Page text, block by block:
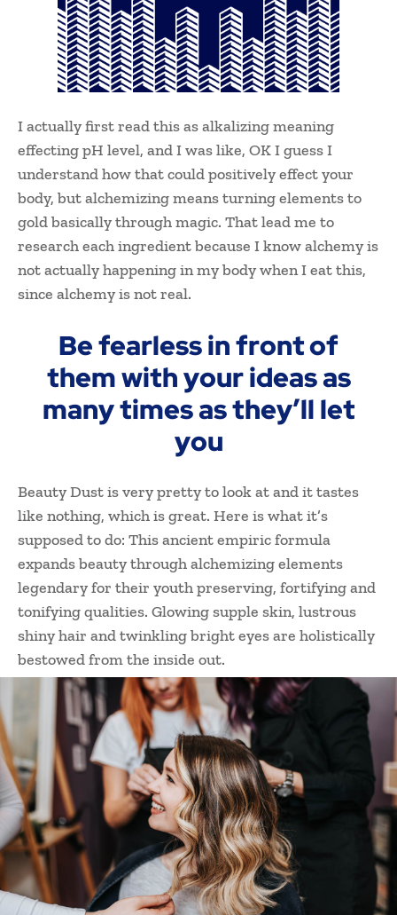
I actually first read this as alkalizing meaning
effecting pH level, and I was like, OK I guess I
understand how that could positively effect your
body, but alchemizing means turning elements to
gold basically through magic. That lead me to
research each ingredient because I know alchemy is
not actually happening in my body when I eat this,
since alchemy is not real.
Be fearless in front of
them with your ideas as
many times as they’ll let
you
Beauty Dust is very pretty to look at and it tastes
like nothing, which is great. Here is what it’s
supposed to do: This ancient empiric formula
expands beauty through alchemizing elements
legendary for their youth preserving, fortifying and
tonifying qualities. Glowing supple skin, lustrous
shiny hair and twinkling bright eyes are holistically
bestowed from the inside out.